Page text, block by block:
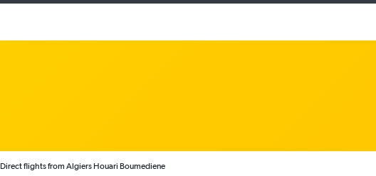
Direct flights from Algiers Houari Boumediene